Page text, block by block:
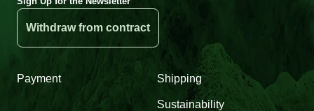
Withdraw from contract
Payment Shipping
Sustainability